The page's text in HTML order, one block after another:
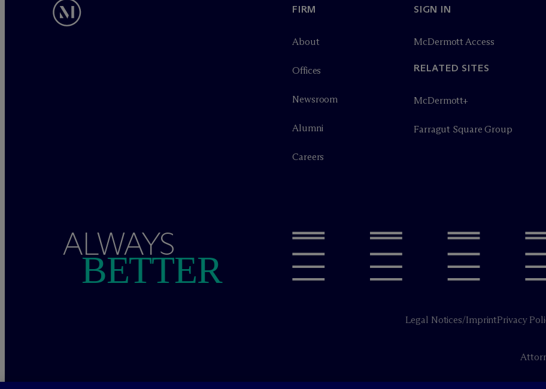
FIRM
About
Offices
Newsroom
Alumni
Careers
SIGN IN
McDermott Access
RELATED SITES
McDermott+
Farragut Square Group
ALWAYS
BETTER
Legal Notices/ImprintPrivacy